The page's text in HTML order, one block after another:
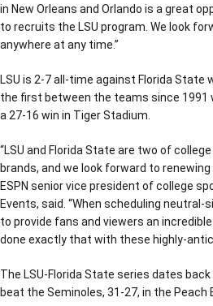
in New Orleans and Orlando is a great
to recruits the LSU program. We look
anywhere at any time.”
LSU is 2-7 all-time against Florida State
the first between the teams since 1991
a 27-16 win in Tiger Stadium.
“LSU and Florida State are two of
brands, and we look forward to
ESPN senior vice president of college
Events, said. “When scheduling neutral-
to provide fans and viewers an
done exactly that with these highly-
The LSU-Florida State series dates
beat the Seminoles, 31-27, in the Peach